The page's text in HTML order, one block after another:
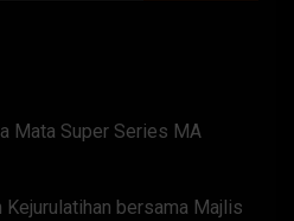
Mata Super Series MA
bersama Majlis